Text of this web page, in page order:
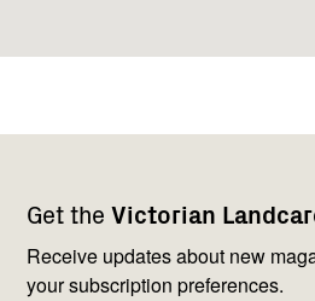
Get the Victorian
Receive updates about new
your subscription preferences.
navigation
with
us